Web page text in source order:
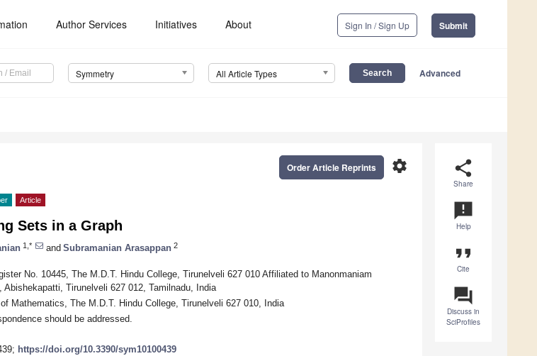
Author Services Initiatives About Sign In / Sign Up Submit
Symmetry All Article Types Advanced
share
Share
announcement
Help
format_quote
Cite
question_answer
Discuss in
SciProfiles
settings
Order Article Reprints
Article
Sets in a Graph
1,* and Subramanian Arasappan 2
No. 10445, The M.D.T. Hindu College, Tirunelveli 627 010 Affiliated to Manonmaniam
Abishekapatti, Tirunelveli 627 012, Tamilnadu, India
Mathematics, The M.D.T. Hindu College, Tirunelveli 627 010, India
should be addressed.
https://doi.org/10.3390/sym10100439